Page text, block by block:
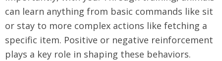
can learn anything from basic commands like sit
or stay to more complex actions like fetching a
specific item. Positive or negative reinforcement
plays a key role in shaping these behaviors.